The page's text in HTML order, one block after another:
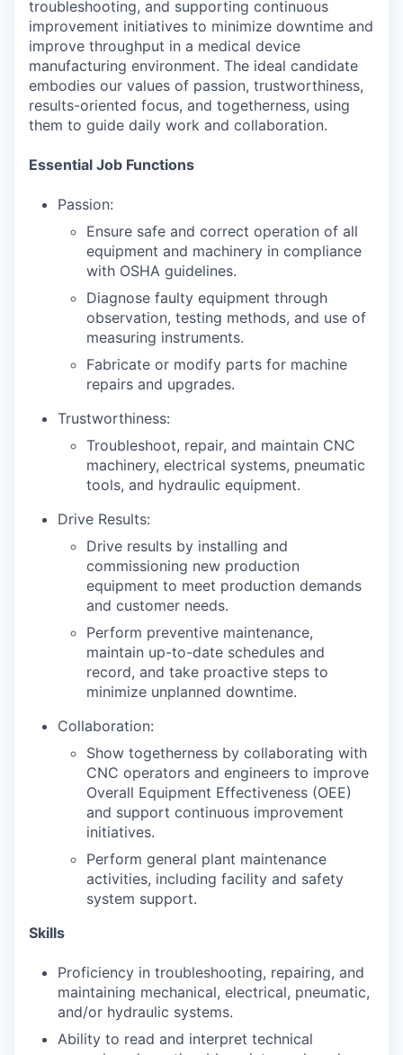
troubleshooting, and supporting continuous
improvement initiatives to minimize downtime and
improve throughput in a medical device
manufacturing environment. The ideal candidate
embodies our values of passion, trustworthiness,
results-oriented focus, and togetherness, using
them to guide daily work and collaboration.
Essential Job Functions
Passion:
Ensure safe and correct operation of all
equipment and machinery in compliance
with OSHA guidelines.
Diagnose faulty equipment through
observation, testing methods, and use of
measuring instruments.
Fabricate or modify parts for machine
repairs and upgrades.
Trustworthiness:
Troubleshoot, repair, and maintain CNC
machinery, electrical systems, pneumatic
tools, and hydraulic equipment.
Drive Results:
Drive results by installing and
commissioning new production
equipment to meet production demands
and customer needs.
Perform preventive maintenance,
maintain up-to-date schedules and
record, and take proactive steps to
minimize unplanned downtime.
Collaboration:
Show togetherness by collaborating with
CNC operators and engineers to improve
Overall Equipment Effectiveness (OEE)
and support continuous improvement
initiatives.
Perform general plant maintenance
activities, including facility and safety
system support.
Skills
Proficiency in troubleshooting, repairing, and
maintaining mechanical, electrical, pneumatic,
and/or hydraulic systems.
Ability to read and interpret technical